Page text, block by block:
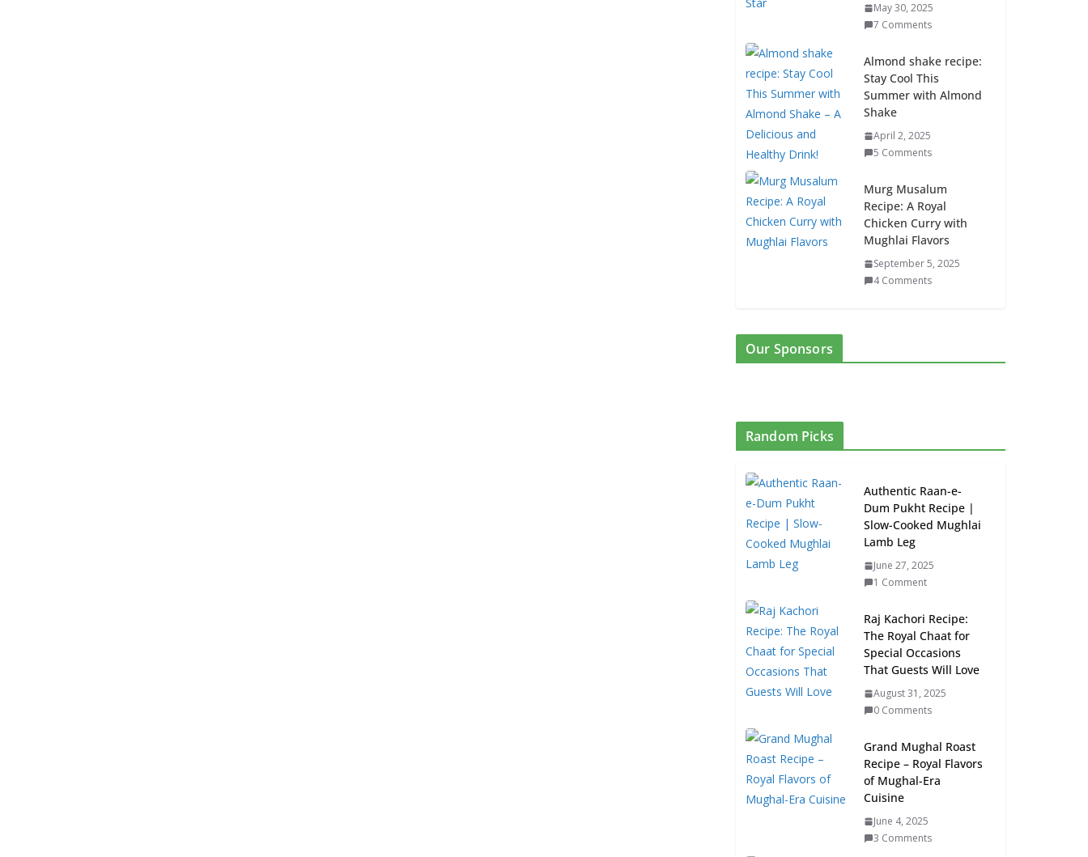
May 30, 2025
7 Comments
Almond shake recipe:
Stay Cool This
Summer with Almond
Shake
April 2, 2025
5 Comments
Murg Musalum
Recipe: A Royal
Chicken Curry with
Mughlai Flavors
September 5, 2025
4 Comments
Our Sponsors
Random Picks
Authentic Raan-e-
Dum Pukht Recipe |
Slow-Cooked Mughlai
Lamb Leg
June 27, 2025
1 Comment
Raj Kachori Recipe:
The Royal Chaat for
Special Occasions
That Guests Will Love
August 31, 2025
0 Comments
Grand Mughal Roast
Recipe – Royal Flavors
of Mughal-Era
Cuisine
June 4, 2025
3 Comments